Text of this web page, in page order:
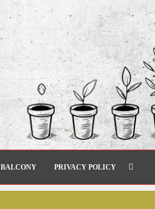
BALCONY PRIVACY POLICY